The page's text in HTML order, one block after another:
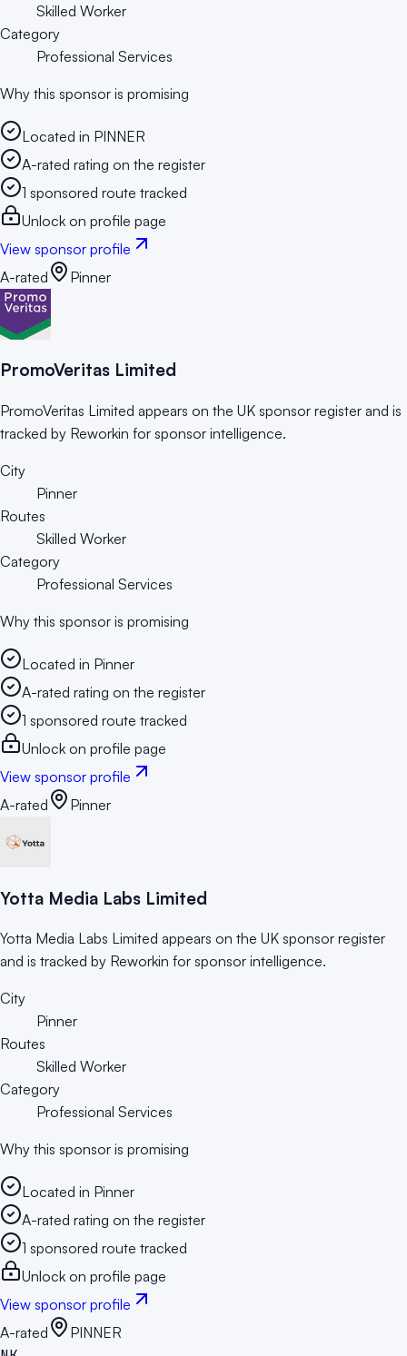
Skilled Worker
Category
Professional Services
Why this sponsor is promising
Located in PINNER
A-rated rating on the register
1 sponsored route tracked
Unlock on profile page
View sponsor profile
A-rated
Pinner
PromoVeritas Limited
PromoVeritas Limited appears on the UK sponsor register and is
tracked by Reworkin for sponsor intelligence.
City
Pinner
Routes
Skilled Worker
Category
Professional Services
Why this sponsor is promising
Located in Pinner
A-rated rating on the register
1 sponsored route tracked
Unlock on profile page
View sponsor profile
A-rated
Pinner
Yotta Media Labs Limited
Yotta Media Labs Limited appears on the UK sponsor register
and is tracked by Reworkin for sponsor intelligence.
City
Pinner
Routes
Skilled Worker
Category
Professional Services
Why this sponsor is promising
Located in Pinner
A-rated rating on the register
1 sponsored route tracked
Unlock on profile page
View sponsor profile
A-rated
PINNER